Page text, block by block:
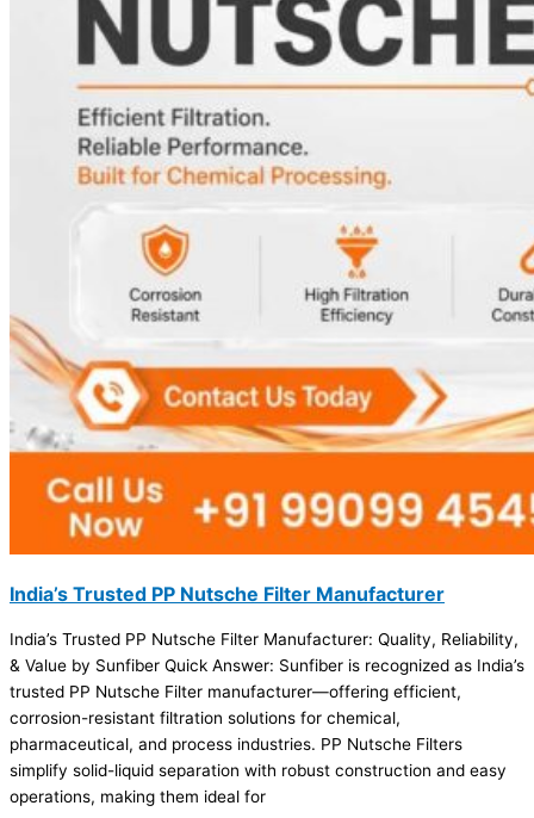
India’s Trusted PP Nutsche Filter Manufacturer
India’s Trusted PP Nutsche Filter Manufacturer: Quality, Reliability,
& Value by Sunfiber Quick Answer: Sunfiber is recognized as India’s
trusted PP Nutsche Filter manufacturer—offering efficient,
corrosion-resistant filtration solutions for chemical,
pharmaceutical, and process industries. PP Nutsche Filters
simplify solid-liquid separation with robust construction and easy
operations, making them ideal for